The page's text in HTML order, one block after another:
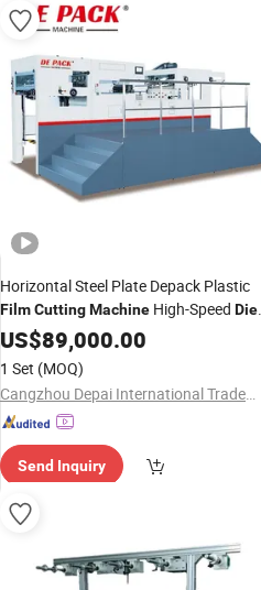
Horizontal Steel Plate Depack Plastic
FilmCuttingMachine High-Speed Die
Cutter
US$89,000.00
1 Set (MOQ)
Cangzhou Depai International Trade Co., Ltd.
Send Inquiry